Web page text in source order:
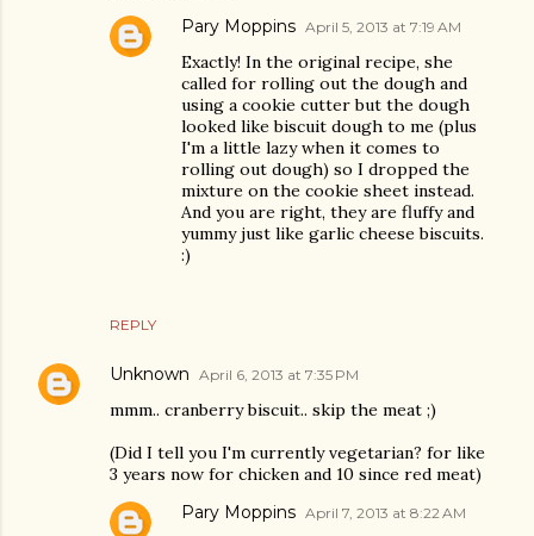
REPLY
Pary Moppins April 5, 2013 at 7:19 AM
Exactly! In the original recipe, she
called for rolling out the dough and
using a cookie cutter but the dough
looked like biscuit dough to me (plus
I'm a little lazy when it comes to
rolling out dough) so I dropped the
mixture on the cookie sheet instead.
And you are right, they are fluffy and
yummy just like garlic cheese biscuits.
:)
Unknown April 6, 2013 at 7:35 PM
mmm.. cranberry biscuit.. skip the meat ;)
(Did I tell you I'm currently vegetarian? for like
3 years now for chicken and 10 since red meat)
Pary Moppins April 7, 2013 at 8:22 AM